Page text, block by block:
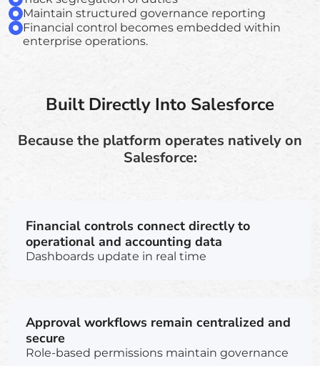
Maintain structured governance reporting
Financial control becomes embedded within
enterprise operations.
Built Directly Into Salesforce
Because the platform operates natively on
Salesforce:
Financial controls connect directly to
operational and accounting data
Dashboards update in real time
Approval workflows remain centralized and
secure
Role-based permissions maintain governance